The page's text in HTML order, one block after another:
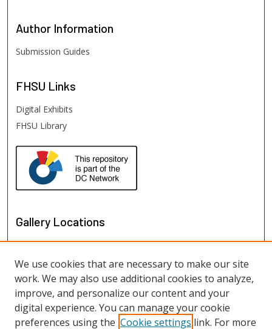
Author Information
Submission Guides
FHSU Links
Digital Exhibits
FHSU Library
Gallery Locations
We use cookies that are necessary to make our site
work. We may also use additional cookies to analyze,
improve, and personalize our content and your
digital experience. You can manage your cookie
preferences using the Cookie settings link. For more